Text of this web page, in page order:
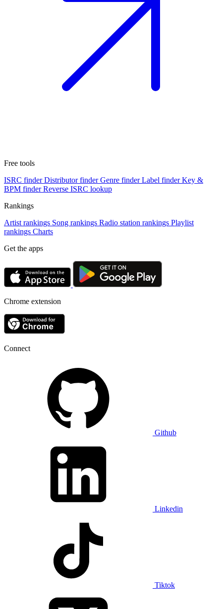
Free tools
ISRC finder Distributor finder Genre finder Label finder Key &
BPM finder Reverse ISRC lookup
Rankings
Artist rankings Song rankings Radio station rankings Playlist
rankings Charts
Get the apps
Chrome extension
Connect
Github
Linkedin
Tiktok